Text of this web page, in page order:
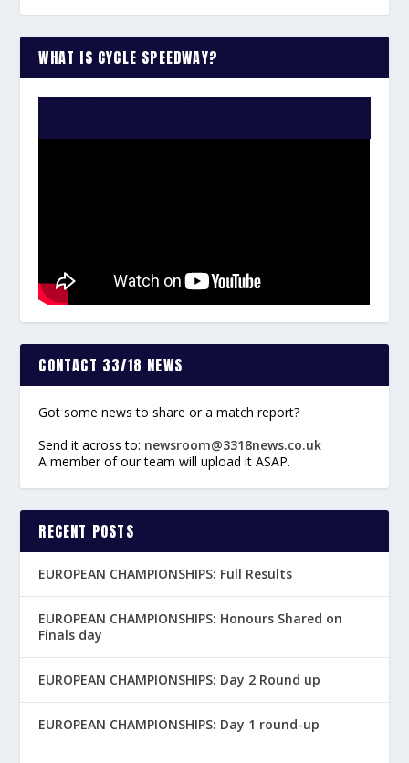
WHAT IS CYCLE SPEEDWAY?
CONTACT 33/18 NEWS
Got some news to share or a match report?
Send it across to: newsroom@3318news.co.uk
A member of our team will upload it ASAP.
RECENT POSTS
EUROPEAN CHAMPIONSHIPS: Full Results
EUROPEAN CHAMPIONSHIPS: Honours Shared on
Finals day
EUROPEAN CHAMPIONSHIPS: Day 2 Round up
EUROPEAN CHAMPIONSHIPS: Day 1 round-up